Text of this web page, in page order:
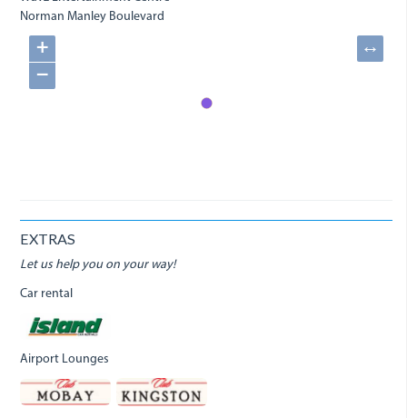
Norman Manley Boulevard
+
−
↔
EXTRAS
Let us help you on your way!
Car rental
Airport Lounges